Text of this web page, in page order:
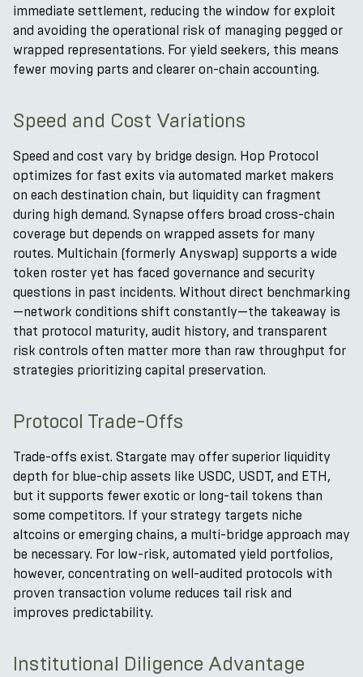
immediate settlement, reducing the window for exploit
and avoiding the operational risk of managing pegged or
wrapped representations. For yield seekers, this means
fewer moving parts and clearer on-chain accounting.
Speed and Cost Variations
Speed and cost vary by bridge design. Hop Protocol
optimizes for fast exits via automated market makers
on each destination chain, but liquidity can fragment
during high demand. Synapse offers broad cross-chain
coverage but depends on wrapped assets for many
routes. Multichain (formerly Anyswap) supports a wide
token roster yet has faced governance and security
questions in past incidents. Without direct benchmarking
—network conditions shift constantly—the takeaway is
that protocol maturity, audit history, and transparent
risk controls often matter more than raw throughput for
strategies prioritizing capital preservation.
Protocol Trade-Offs
Trade-offs exist. Stargate may offer superior liquidity
depth for blue-chip assets like USDC, USDT, and ETH,
but it supports fewer exotic or long-tail tokens than
some competitors. If your strategy targets niche
altcoins or emerging chains, a multi-bridge approach may
be necessary. For low-risk, automated yield portfolios,
however, concentrating on well-audited protocols with
proven transaction volume reduces tail risk and
improves predictability.
Institutional Diligence Advantage